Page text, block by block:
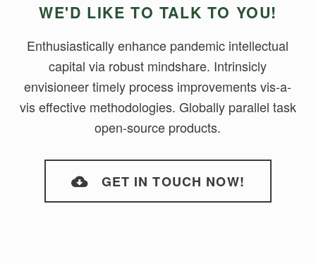
WE'D LIKE TO TALK TO YOU!
Enthusiastically enhance pandemic intellectual
capital via robust mindshare. Intrinsicly
envisioneer timely process improvements vis-a-
vis effective methodologies. Globally parallel task
open-source products.
GET IN TOUCH NOW!
Skip back to main navigation